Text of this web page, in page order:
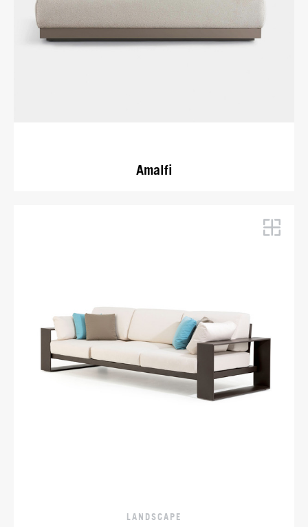
Amalfi
LANDSCAPE